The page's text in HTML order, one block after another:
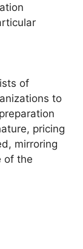
of
to
pricing
mirroring
of the